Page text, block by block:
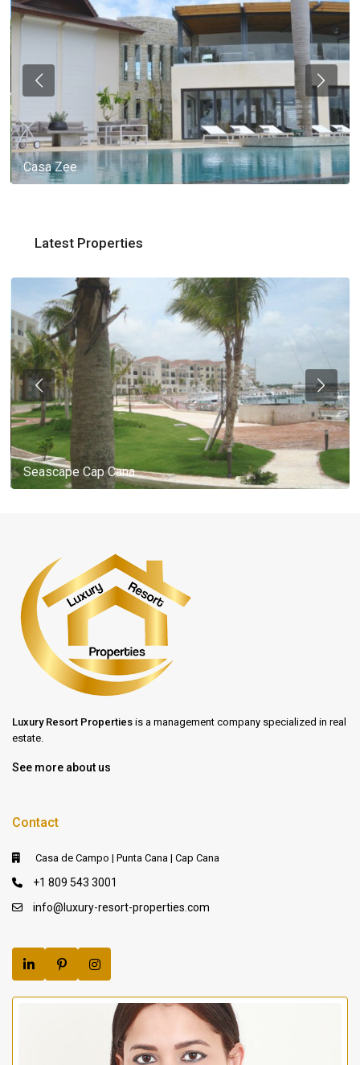
Casa Zee
Latest Properties
Seascape Cap Cana
Luxury Resort Properties is a management company specialized in real
estate.
See more about us
Contact
Casa de Campo | Punta Cana | Cap Cana
+1 809 543 3001
info@luxury-resort-properties.com